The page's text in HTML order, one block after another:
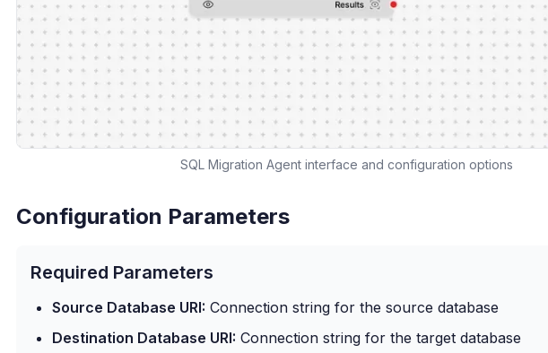
SQL Migration Agent interface and configuration options
Configuration Parameters
Required Parameters
Source Database URI: Connection string for the source database
Destination Database URI: Connection string for the target database